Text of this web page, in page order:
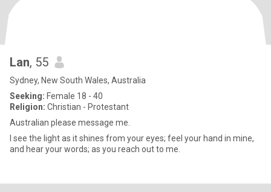
Lan, 55
Sydney, New South Wales, Australia
Seeking: Female 18 - 40
Religion: Christian - Protestant
Australian please message me.
I see the light as it shines from your eyes; feel your hand in mine,
and hear your words; as you reach out to me.